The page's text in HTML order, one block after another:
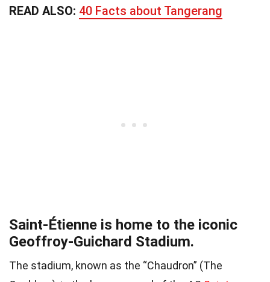
READ ALSO: 40 Facts about Tangerang
Saint-Étienne is home to the iconic
Geoffroy-Guichard Stadium.
The stadium, known as the “Chaudron” (The